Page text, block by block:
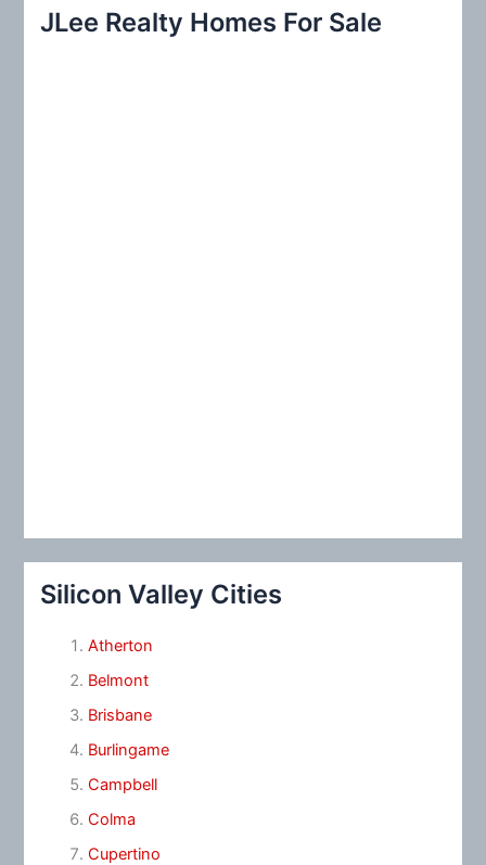
c
JLee Realty Homes For Sale
Silicon Valley Cities
Atherton
Belmont
Brisbane
Burlingame
Campbell
Colma
Cupertino